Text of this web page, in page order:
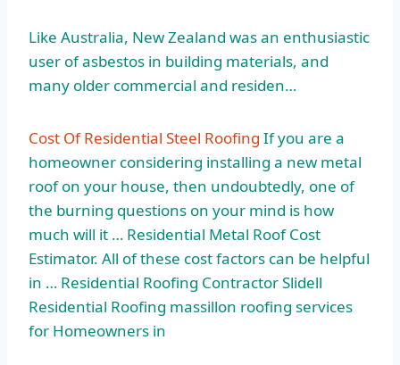
Like Australia, New Zealand was an enthusiastic
user of asbestos in building materials, and
many older commercial and residen…
Cost Of Residential Steel Roofing If you are a
homeowner considering installing a new metal
roof on your house, then undoubtedly, one of
the burning questions on your mind is how
much will it … Residential Metal Roof Cost
Estimator. All of these cost factors can be helpful
in … Residential Roofing Contractor Slidell
Residential Roofing massillon roofing services
for Homeowners in